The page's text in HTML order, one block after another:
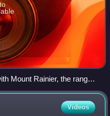
Mount Rainier, the range's
ft (4,392 m). Seen in the
Adams, Mount Hood, and
Videos